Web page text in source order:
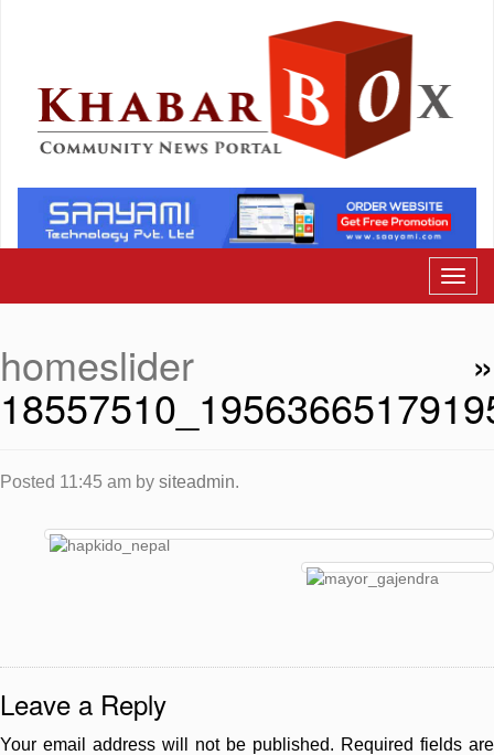
homeslider »
Posted 11:45 am by siteadmin.
Leave a Reply
Your email address will not be published. Required fields are